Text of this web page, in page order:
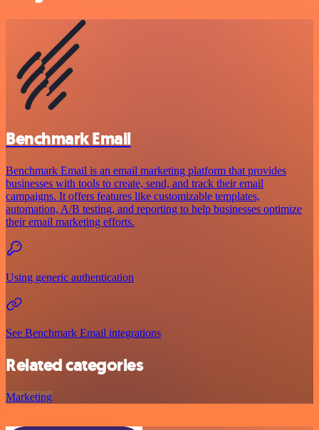
Benchmark Email
Benchmark Email is an email marketing platform that provides
businesses with tools to create, send, and track their email
campaigns. It offers features like customizable templates,
automation, A/B testing, and reporting to help businesses optimize
their email marketing efforts.
Using generic authentication
See Benchmark Email integrations
Related categories
Marketing